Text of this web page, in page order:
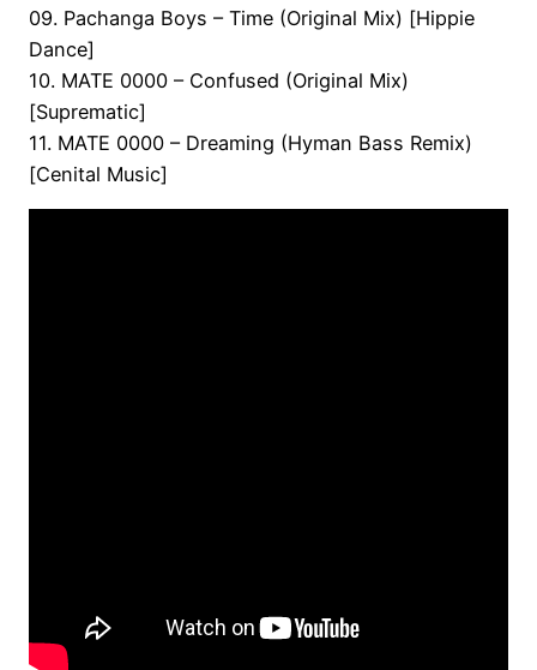
09. Pachanga Boys – Time (Original Mix) [Hippie
Dance]
10. MATE 0000 – Confused (Original Mix)
[Suprematic]
11. MATE 0000 – Dreaming (Hyman Bass Remix)
[Cenital Music]